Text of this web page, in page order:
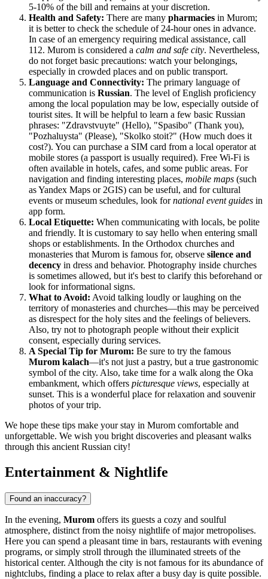
5-10% of the bill and remains at your discretion.
Health and Safety: There are many pharmacies in Murom;
it is better to check the schedule of 24-hour ones in advance.
In case of an emergency requiring medical assistance, call
112. Murom is considered a calm and safe city. Nevertheless,
do not forget basic precautions: watch your belongings,
especially in crowded places and on public transport.
Language and Connectivity: The primary language of
communication is Russian. The level of English proficiency
among the local population may be low, especially outside of
tourist sites. It will be helpful to learn a few basic Russian
phrases: "Zdravstvuyte" (Hello), "Spasibo" (Thank you),
"Pozhaluysta" (Please), "Skolko stoit?" (How much does it
cost?). You can purchase a SIM card from a local operator at
mobile stores (a passport is usually required). Free Wi-Fi is
often available in hotels, cafes, and some public areas. For
navigation and finding interesting places, mobile maps (such
as Yandex Maps or 2GIS) can be useful, and for cultural
events or museum schedules, look fornational event guides in
app form.
Local Etiquette: When communicating with locals, be polite
and friendly. It is customary to say hello when entering small
shops or establishments. In the Orthodox churches and
monasteries that Murom is famous for, observe silence and
decency in dress and behavior. Photography inside churches
is sometimes allowed, but it's best to clarify this beforehand or
look for informational signs.
What to Avoid: Avoid talking loudly or laughing on the
territory of monasteries and churches—this may be perceived
as disrespect for the holy sites and the feelings of believers.
Also, try not to photograph people without their explicit
consent, especially during services.
A Special Tip for Murom: Be sure to try the famous
Murom kalach—it's not just a pastry, but a true gastronomic
symbol of the city. Also, take time for a walk along the Oka
embankment, which offers picturesque views, especially at
sunset. This is a wonderful place for relaxation and souvenir
photos of your trip.
We hope these tips make your stay in Murom comfortable and
unforgettable. We wish you bright discoveries and pleasant walks
through this ancient Russian city!
Entertainment & Nightlife
Found an inaccuracy?
In the evening, Murom offers its guests a cozy and soulful
atmosphere, distinct from the noisy nightlife of major metropolises.
Here you can spend a pleasant time in bars, restaurants with evening
programs, or simply stroll through the illuminated streets of the
historical center. Although the city is not famous for its abundance of
nightclubs, finding a place to relax after a busy day is quite possible.